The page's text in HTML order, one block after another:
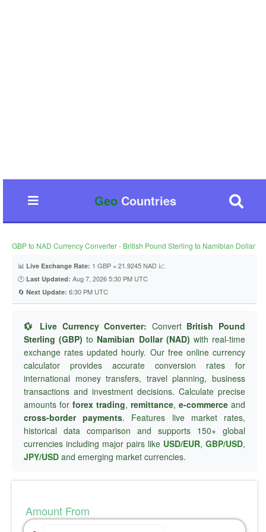
GeoCountries
GBP to NAD Currency Converter - British Pound Sterling to Namibian Dollar
📊 Live Exchange Rate: 1 GBP = 21.9245 NAD 📈
🕐 Last Updated: Aug 7, 2026 5:30 PM UTC
🔄 Next Update: 6:30 PM UTC
💱 Live Currency Converter: Convert British Pound
Sterling (GBP) to Namibian Dollar (NAD) with real-time
exchange rates updated hourly. Our free online currency
calculator provides accurate conversion rates for
international money transfers, travel planning, business
transactions and investment decisions. Calculate precise
amounts for forex trading, remittance, e-commerce and
cross-border payments. Features live market rates,
historical data comparison and supports 150+ global
currencies including major pairs like USD/EUR, GBP/USD,
JPY/USD and emerging market currencies.
Amount From